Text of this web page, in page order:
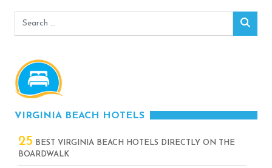
Search
VIRGINIA BEACH HOTELS
25 BEST VIRGINIA BEACH HOTELS DIRECTLY ON THE
BOARDWALK